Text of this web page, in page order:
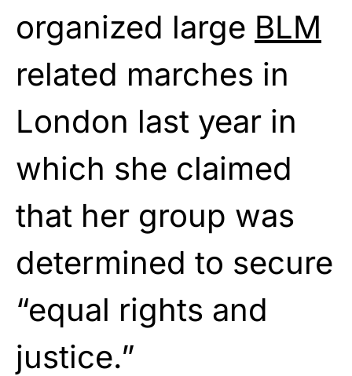
organized large BLM
related marches in
London last year in
which she claimed
that her group was
determined to secure
“equal rights and
justice.”